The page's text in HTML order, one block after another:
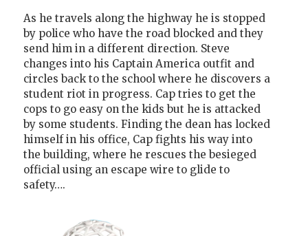
As he travels along the highway he is stopped
by police who have the road blocked and they
send him in a different direction. Steve
changes into his Captain America outfit and
circles back to the school where he discovers a
student riot in progress. Cap tries to get the
cops to go easy on the kids but he is attacked
by some students. Finding the dean has locked
himself in his office, Cap fights his way into
the building, where he rescues the besieged
official using an escape wire to glide to
safety….